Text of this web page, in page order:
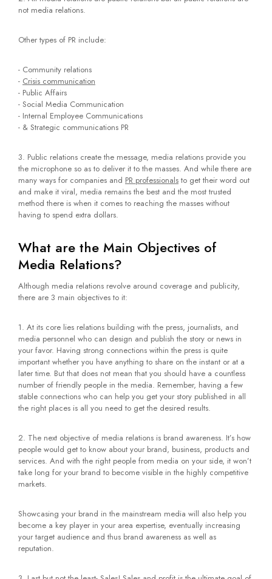
not media relations.
Other types of PR include:
- Community relations
- Crisis communication
- Public Affairs
- Social Media Communication
- Internal Employee Communications
- & Strategic communications PR
3. Public relations create the message, media relations provide you
the microphone so as to deliver it to the masses. And while there are
many ways for companies and PR professionals to get their word out
and make it viral, media remains the best and the most trusted
method there is when it comes to reaching the masses without
having to spend extra dollars.
What are the Main Objectives of
Media Relations?
Although media relations revolve around coverage and publicity,
there are 3 main objectives to it:
1. At its core lies relations building with the press, journalists, and
media personnel who can design and publish the story or news in
your favor. Having strong connections within the press is quite
important whether you have anything to share on the instant or at a
later time. But that does not mean that you should have a countless
number of friendly people in the media. Remember, having a few
stable connections who can help you get your story published in all
the right places is all you need to get the desired results.
2. The next objective of media relations is brand awareness. It’s how
people would get to know about your brand, business, products and
services. And with the right people from media on your side, it won’t
take long for your brand to become visible in the highly competitive
markets.
Showcasing your brand in the mainstream media will also help you
become a key player in your area expertise, eventually increasing
your target audience and thus brand awareness as well as
reputation.